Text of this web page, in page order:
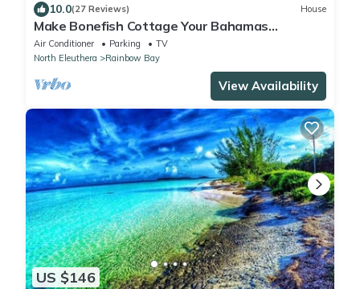
10.0(27 Reviews) House
Make Bonefish Cottage Your Bahamas
Adventure Headquarters
Air Conditioner Parking
TV
North Eleuthera
Rainbow Bay
View Availability
US $146